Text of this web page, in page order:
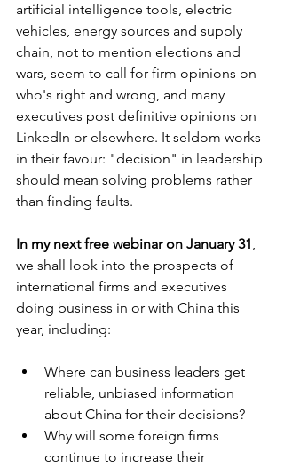
artificial intelligence tools, electric
vehicles, energy sources and supply
chain, not to mention elections and
wars, seem to call for firm opinions on
who's right and wrong, and many
executives post definitive opinions on
LinkedIn or elsewhere. It seldom works
in their favour: "decision" in leadership
should mean solving problems rather
than finding faults.
In my next free webinar on January 31,
we shall look into the prospects of
international firms and executives
doing business in or with China this
year, including:
Where can business leaders get
reliable, unbiased information
about China for their decisions?
Why will some foreign firms
continue to increase their